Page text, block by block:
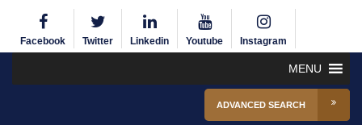
Facebook Twitter Linkedin Youtube Instagram
MENU
ADVANCED SEARCH